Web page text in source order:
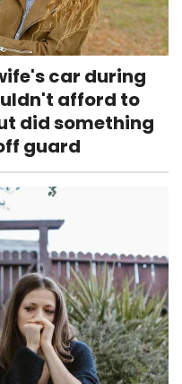
car during
afford to
did something
guard